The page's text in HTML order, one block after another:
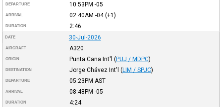
DEPARTURE 10:53PM -05
ARRIVAL 02:40AM -04(+1)
DURATION 2:46
DATE 30-Jul-2026
AIRCRAFT A320
ORIGIN Punta Cana Int'l (PUJ / MDPC)
DESTINATION Jorge Chávez Int'l (LIM / SPJC)
DEPARTURE 05:23PM AST
ARRIVAL 08:48PM -05
DURATION 4:24